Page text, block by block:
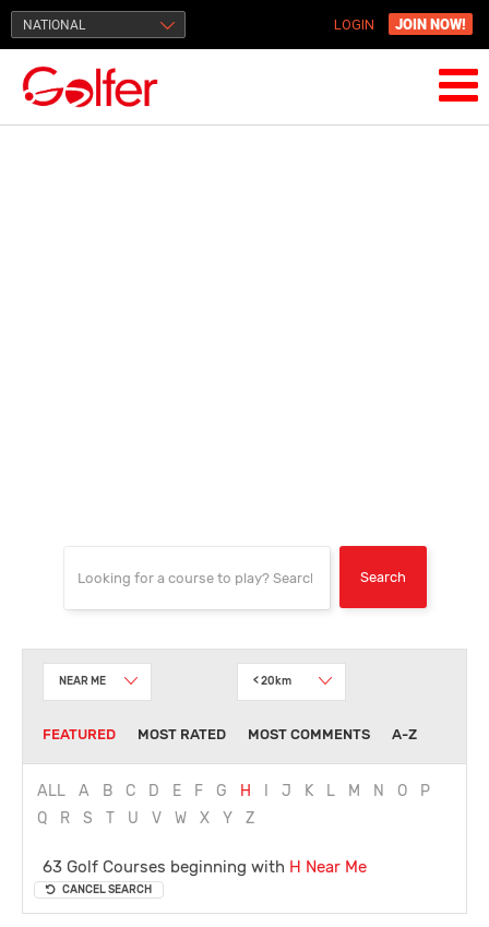
NATIONAL LOGIN JOIN NOW!
NEAR ME < 20km
FEATURED MOST RATED MOST COMMENTS A-Z
ALL A B C D E F G H J K L M N O
P
Q
R S T U V W X Y Z
63 Golf Courses beginning with H Near Me
CANCEL SEARCH